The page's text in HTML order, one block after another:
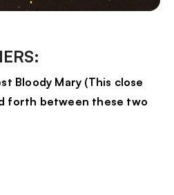
Bloody Mary (This close
forth between these two